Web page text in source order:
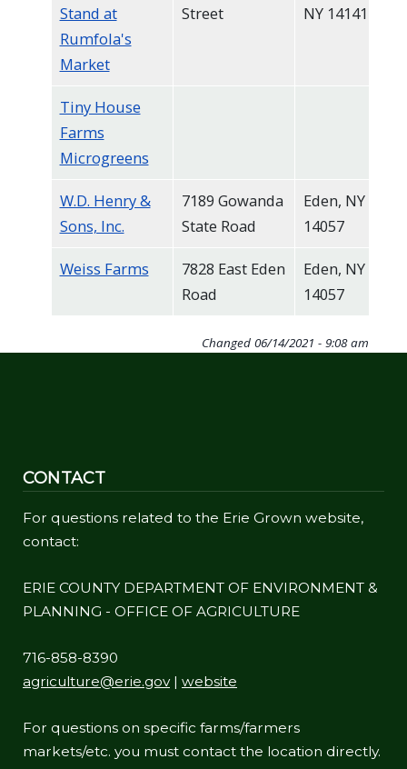
Stand at
Rumfola's
Market
Street
NY 14141
Tiny House
Farms
Microgreens
W.D. Henry &
Sons, Inc.
7189 Gowanda
State Road
Eden, NY
14057
Weiss Farms
7828 East Eden
Road
Eden, NY
14057
Changed 06/14/2021 - 9:08 am
CONTACT
For questions related to the Erie Grown website,
contact:
ERIE COUNTY DEPARTMENT OF ENVIRONMENT &
PLANNING - OFFICE OF AGRICULTURE
716-858-8390
agriculture@erie.gov| website
For questions on specific farms/farmers
markets/etc. you must contact the location directly.